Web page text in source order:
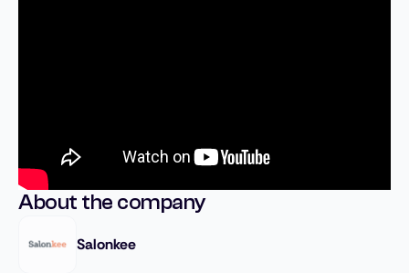
About the company
Salonkee